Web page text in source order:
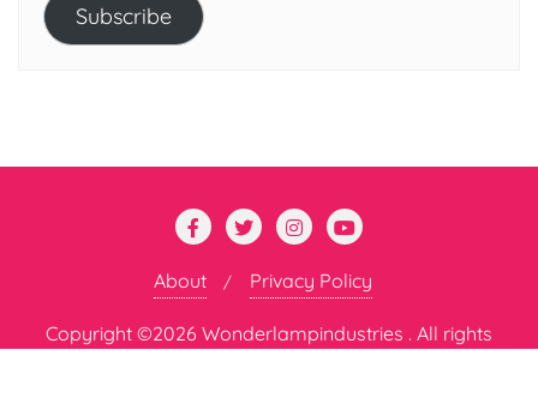
Subscribe
About Privacy Policy
Copyright ©2026 Wonderlampindustries . All rights